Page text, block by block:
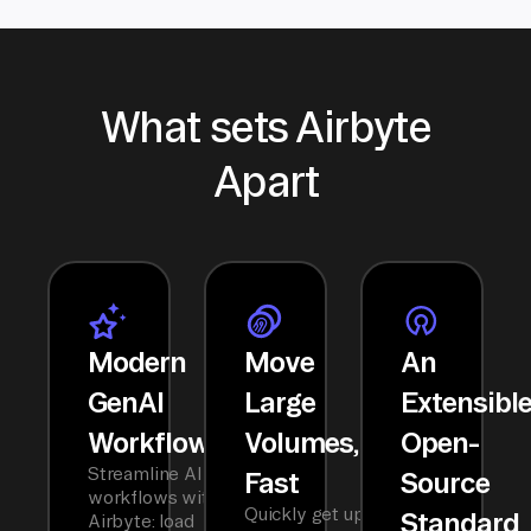
What sets Airbyte
Apart
Modern
GenAI
Workflows
Streamline AI
workflows with
Airbyte: load
Move
Large
Volumes,
Fast
Quickly get up
An
Open-
Source
Standard